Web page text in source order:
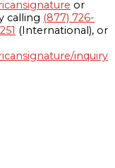
or
calling (877) 726-
(International), or
inquiry